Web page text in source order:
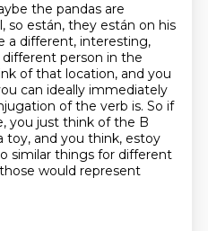
the pandas are
so están, they están on his
a different, interesting,
different person in the
of that location, and you
can ideally immediately
of the verb is. So if
you just think of the B
toy, and you think, estoy
similar things for different
would represent